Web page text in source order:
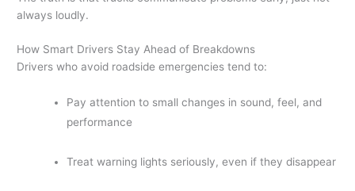
always loudly.
How Smart Drivers Stay Ahead of Breakdowns
Drivers who avoid roadside emergencies tend to:
Pay attention to small changes in sound, feel, and
performance
Treat warning lights seriously, even if they disappear